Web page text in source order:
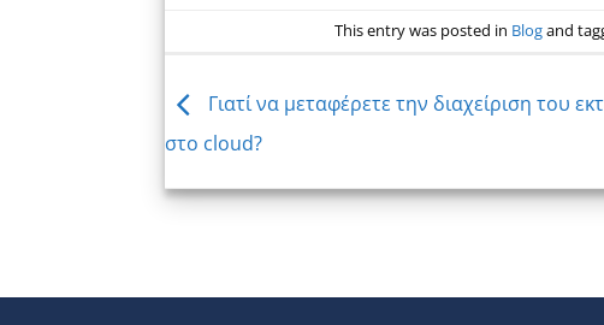
This entry was posted in Blogand
Γιατί να μεταφέρετε την διαχείριση του
στο cloud?